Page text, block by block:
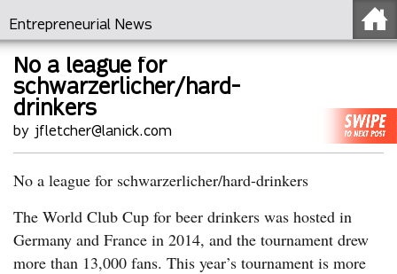
Entrepreneurial News
No a league for
schwarzerlicher/hard-
drinkers
by jfletcher@lanick.com
No a league for schwarzerlicher/hard-drinkers
The World Club Cup for beer drinkers was hosted in
Germany and France in 2014, and the tournament drew
more than 13,000 fans. This year’s tournament is more